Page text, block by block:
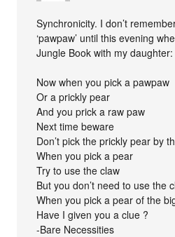
Synchronicity. I don’t
‘pawpaw’ until this evening
Jungle Book with my daughter:
Now when you pick a pawpaw
Or a prickly pear
And you prick a raw paw
Next time beware
Don’t pick the prickly pear by
When you pick a pear
Try to use the claw
But you don’t need to use the
When you pick a pear of the
Have I given you a clue ?
-Bare Necessities